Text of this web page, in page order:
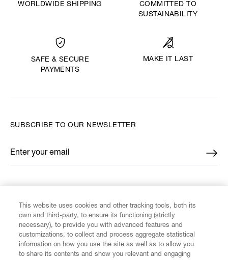
WORLDWIDE SHIPPING
COMMITTED TO
SUSTAINABILITY
SAFE & SECURE
PAYMENTS
MAKE IT LAST
CUSTOMER SERVICE
SUBSCRIBE TO OUR NEWSLETTER
Enter your email
*
This website uses cookies and other tracking tools, both its
own and third-party, to ensure its functioning (strictly
necessary), to provide you with advanced features and
customizations, to collect and process aggregate statistical
information on how you use the site as well as to allow you
to share its contents and show you relevant and engaging